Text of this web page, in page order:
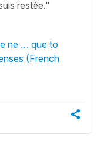
restée."
ne … que to
(French